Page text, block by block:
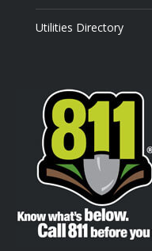
Utilities Directory